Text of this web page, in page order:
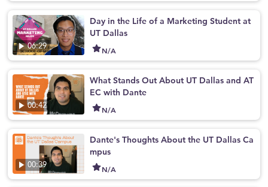
06:29
Day in the Life of a Marketing Student at
UT Dallas
N/A
00:42
What Stands Out About UT Dallas and AT
EC with Dante
N/A
00:39
Dante's Thoughts About the UT Dallas Ca
mpus
N/A